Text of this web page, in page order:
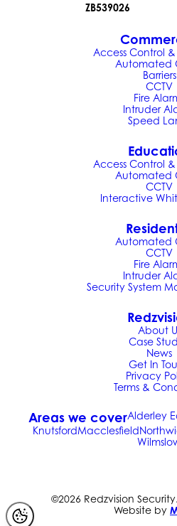
ZB539026
Access Control
Automated
Barriers
CCTV
Fire
Intruder
Speed
Access Control
Automated
CCTV
Interactive
Automated
CCTV
Fire
Intruder
Security System
About
Case
News
Get In
Privacy
Terms &
Areas we coverAlderley
KnutsfordMacclesfield
©2026 Redzvision
Website by